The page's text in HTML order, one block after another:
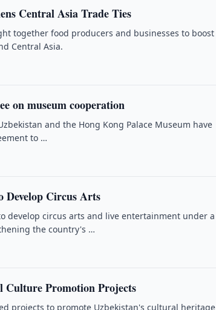
Central Asia Trade Ties
together food producers and businesses to boost
Central Asia.
on museum cooperation
and the Hong Kong Palace Museum have
to …
Develop Circus Arts
develop circus arts and live entertainment under a
the country's …
Culture Promotion Projects
projects to promote Uzbekistan's cultural heritage